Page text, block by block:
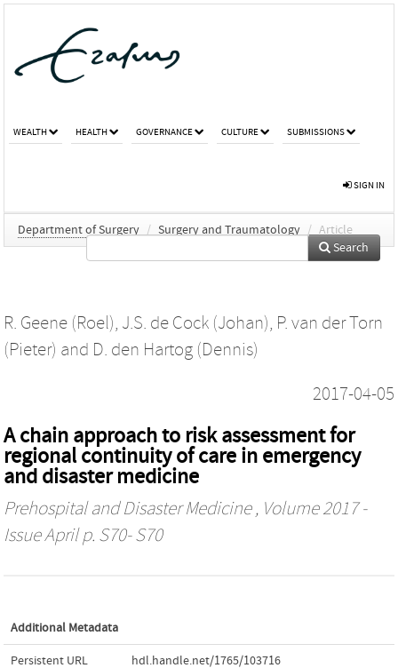
WEALTH HEALTH GOVERNANCE CULTURE SUBMISSIONS
SIGN IN
Department of Surgery / Surgery and Traumatology / Article
Search
R. Geene (Roel), J.S. de Cock (Johan), P. van der Torn
(Pieter) and D. den Hartog (Dennis)
2017-04-05
A chain approach to risk assessment for
regional continuity of care in emergency
and disaster medicine
Prehospital and Disaster Medicine, Volume 2017 -
Issue April p. S70- S70
Additional Metadata
Persistent URL hdl.handle.net/1765/103716